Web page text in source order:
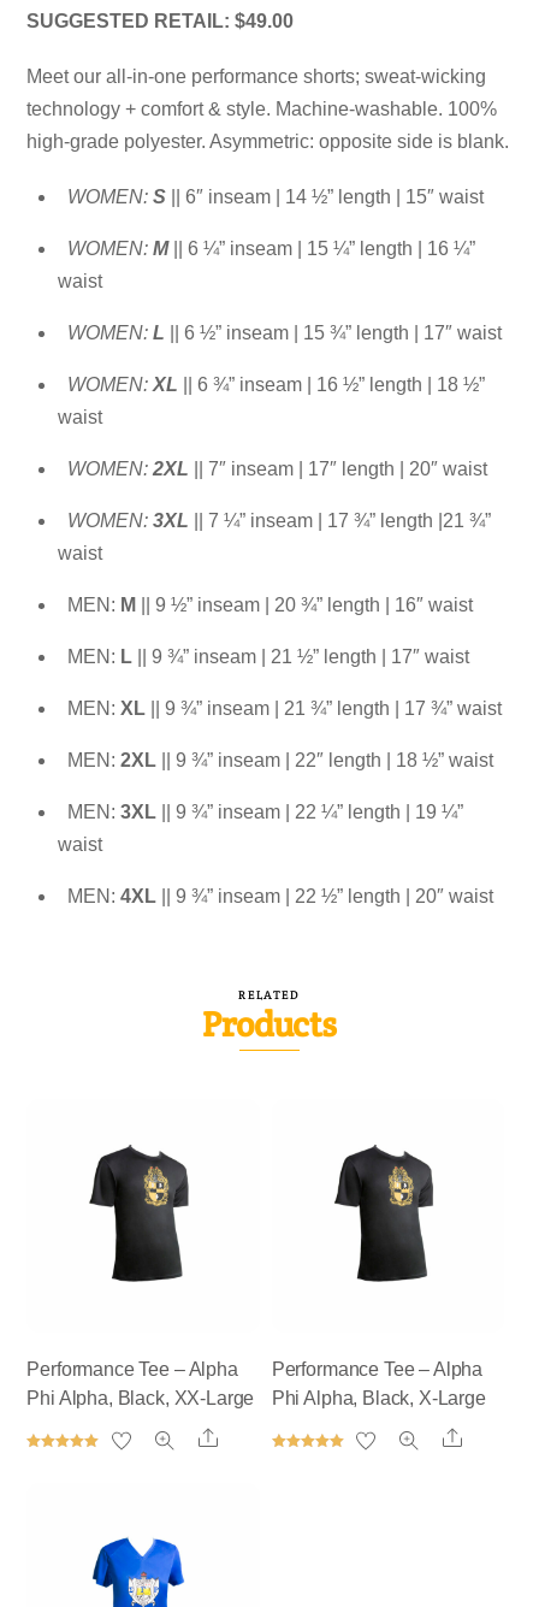
SUGGESTED RETAIL: $49.00
Meet our all-in-one performance shorts; sweat-wicking
technology + comfort & style. Machine-washable. 100%
high-grade polyester. Asymmetric: opposite side is blank.
WOMEN: S || 6″ inseam | 14 ½” length | 15″ waist
WOMEN: M|| 6 ¼” inseam | 15 ¼” length | 16 ¼”
waist
WOMEN: L || 6 ½” inseam | 15 ¾” length | 17″ waist
WOMEN:XL || 6 ¾” inseam | 16 ½” length | 18 ½”
waist
WOMEN:2XL || 7″ inseam | 17″ length | 20″ waist
WOMEN: 3XL || 7 ¼” inseam | 17 ¾” length |21 ¾”
waist
MEN: M || 9 ½” inseam | 20 ¾” length | 16″ waist
MEN: L || 9 ¾” inseam | 21 ½” length | 17″ waist
MEN: XL || 9 ¾” inseam | 21 ¾” length | 17 ¾” waist
MEN: 2XL || 9 ¾” inseam | 22″ length | 18 ½” waist
MEN: 3XL || 9 ¾” inseam | 22 ¼” length | 19 ¼”
waist
MEN: 4XL || 9 ¾” inseam | 22 ½” length | 20″ waist
RELATED
Products
Performance Tee – Alpha
Phi Alpha, Black, XX-Large
Share
Performance Tee – Alpha
Phi Alpha, Black, X-Large
Share